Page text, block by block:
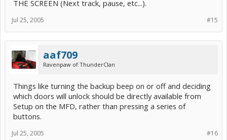
THE SCREEN (Next track, pause, etc...).
#15
Jul 25, 2005
aaf709
Ravenpaw of ThunderClan
Things like turning the backup beep on or off and deciding
which doors will unlock should be directly available from
Setup on the MFD, rather than pressing a series of
buttons.
#16
Jul 25, 2005